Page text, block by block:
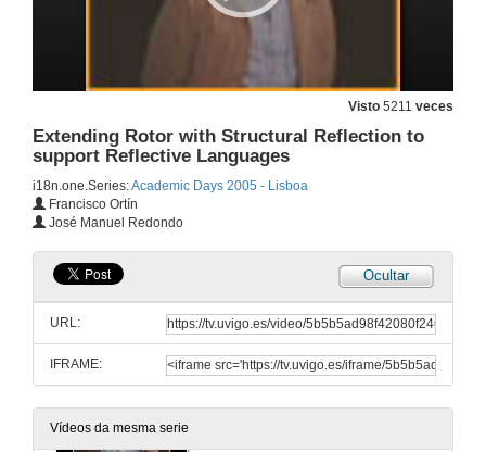
Visto 5211 veces
Extending Rotor with Structural Reflection to
support Reflective Languages
i18n.one.Series:Academic Days 2005 - Lisboa
Francisco Ortín
José Manuel Redondo
Ocultar
URL:
IFRAME:
Vídeos da mesma serie
SSCLI: The Shared Source Common Language Infrastructure for Research and Teaching
28 de dec. de 2005
P2P File Swarming
Intermediate Language Assembler Today and Tomorrow
28 de dec. de 2005
An Introduction to Device Driver Development